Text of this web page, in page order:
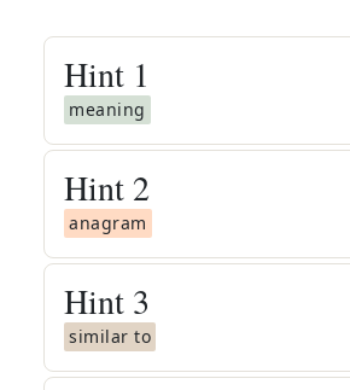
Hint 1
meaning
Hint 2
anagram
Hint 3
similar to